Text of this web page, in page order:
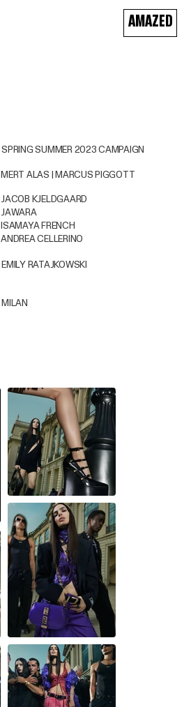
AMAZED
SPRING SUMMER 2023 CAMPAIGN
MERT ALAS | MARCUS PIGGOTT
MILAN
EMILY RATAJKOWSKI
JACOB KJELDGAARD
JAWARA
ISAMAYA FRENCH
ANDREA CELLERINO